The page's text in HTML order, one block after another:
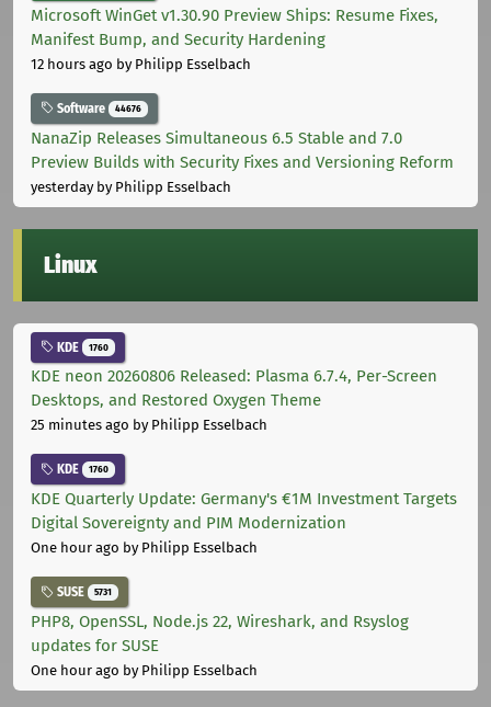
Microsoft WinGet v1.30.90 Preview Ships: Resume Fixes,
Manifest Bump, and Security Hardening
12 hours ago by Philipp Esselbach
Software 44676
NanaZip Releases Simultaneous 6.5 Stable and 7.0
Preview Builds with Security Fixes and Versioning Reform
yesterdayby Philipp Esselbach
Linux
KDE 1760
KDE neon 20260806 Released: Plasma 6.7.4, Per-Screen
Desktops, and Restored Oxygen Theme
25 minutes ago by Philipp Esselbach
KDE 1760
KDE Quarterly Update: Germany's €1M Investment Targets
Digital Sovereignty and PIM Modernization
One hour ago by Philipp Esselbach
SUSE 5731
PHP8, OpenSSL, Node.js 22, Wireshark, and Rsyslog
updates for SUSE
One hour ago by Philipp Esselbach